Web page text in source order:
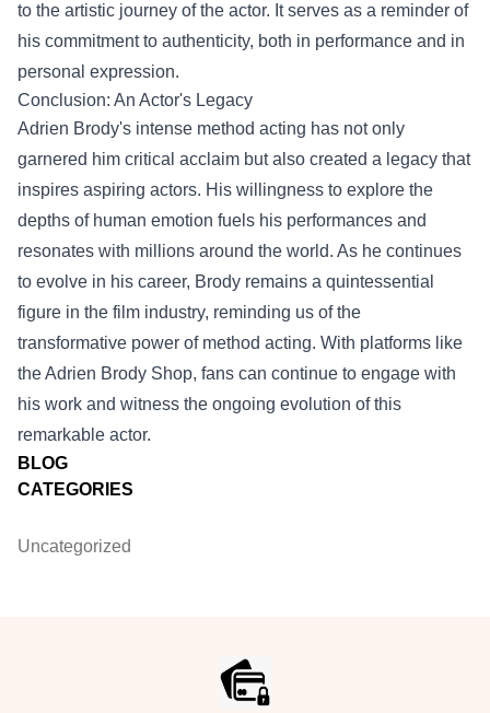
BLOG
CATEGORIES
Uncategorized
to the artistic journey of the actor. It serves as a reminder of
his commitment to authenticity, both in performance and in
personal expression.
Conclusion: An Actor's Legacy
Adrien Brody's intense method acting has not only
garnered him critical acclaim but also created a legacy that
inspires aspiring actors. His willingness to explore the
depths of human emotion fuels his performances and
resonates with millions around the world. As he continues
to evolve in his career, Brody remains a quintessential
figure in the film industry, reminding us of the
transformative power of method acting. With platforms like
the Adrien Brody Shop, fans can continue to engage with
his work and witness the ongoing evolution of this
remarkable actor.